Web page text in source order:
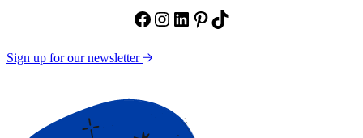
Facebook
Instagram
LinkedIn
Pinterest
TikTok
Sign up for our newsletter